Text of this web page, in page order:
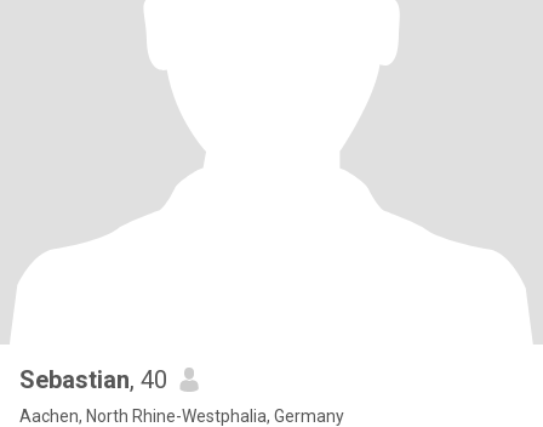
Sebastian, 40
Aachen, North Rhine-Westphalia, Germany